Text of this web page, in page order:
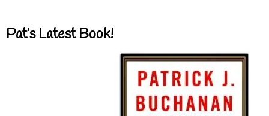
Pat’s Latest Book!